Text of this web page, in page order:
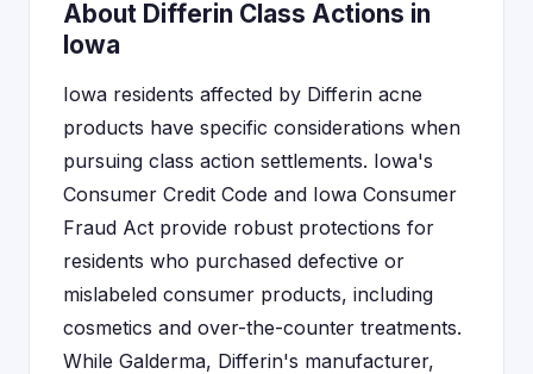
About Differin Class Actions in
Iowa
Iowa residents affected by Differin acne
products have specific considerations when
pursuing class action settlements. Iowa's
Consumer Credit Code and Iowa Consumer
Fraud Act provide robust protections for
residents who purchased defective or
mislabeled consumer products, including
cosmetics and over-the-counter treatments.
While Galderma, Differin's manufacturer,